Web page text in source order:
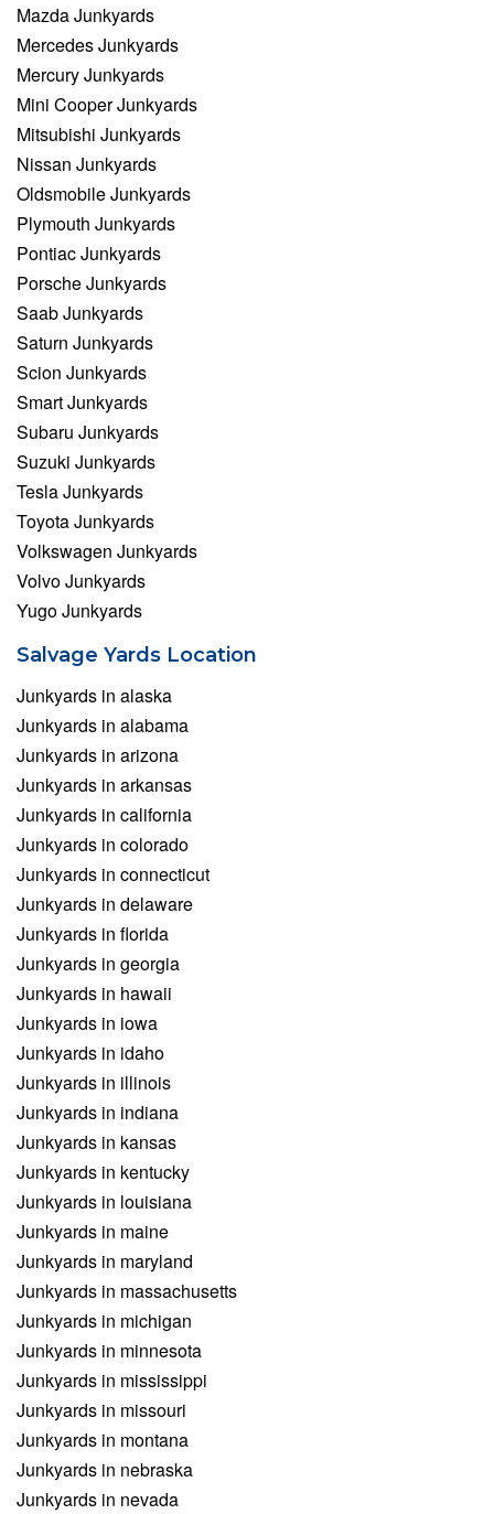
Mazda Junkyards
Mercedes Junkyards
Mercury Junkyards
Mini Cooper Junkyards
Mitsubishi Junkyards
Nissan Junkyards
Oldsmobile Junkyards
Plymouth Junkyards
Pontiac Junkyards
Porsche Junkyards
Saab Junkyards
Saturn Junkyards
Scion Junkyards
Smart Junkyards
Subaru Junkyards
Suzuki Junkyards
Tesla Junkyards
Toyota Junkyards
Volkswagen Junkyards
Volvo Junkyards
Yugo Junkyards
Salvage Yards Location
Junkyards in alaska
Junkyards in alabama
Junkyards in arizona
Junkyards in arkansas
Junkyards in california
Junkyards in colorado
Junkyards in connecticut
Junkyards in delaware
Junkyards in florida
Junkyards in georgia
Junkyards in hawaii
Junkyards in iowa
Junkyards in idaho
Junkyards in illinois
Junkyards in indiana
Junkyards in kansas
Junkyards in kentucky
Junkyards in louisiana
Junkyards in maine
Junkyards in maryland
Junkyards in massachusetts
Junkyards in michigan
Junkyards in minnesota
Junkyards in mississippi
Junkyards in missouri
Junkyards in montana
Junkyards in nebraska
Junkyards in nevada